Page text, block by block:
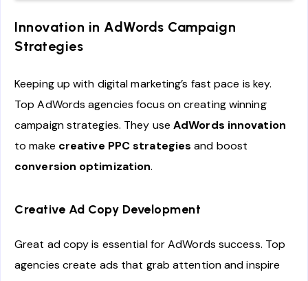
Innovation in AdWords Campaign
Strategies
Keeping up with digital marketing’s fast pace is key.
Top AdWords agencies focus on creating winning
campaign strategies. They useAdWords innovation
to make creative PPC strategies and boost
conversion optimization.
Creative Ad Copy Development
Great ad copy is essential for AdWords success. Top
agencies create ads that grab attention and inspire